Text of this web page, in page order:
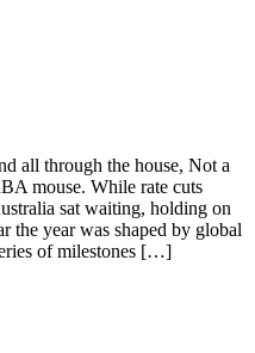
all through the house, Not a
mouse. While rate cuts
sat waiting, holding on
the year was shaped by global
of milestones […]